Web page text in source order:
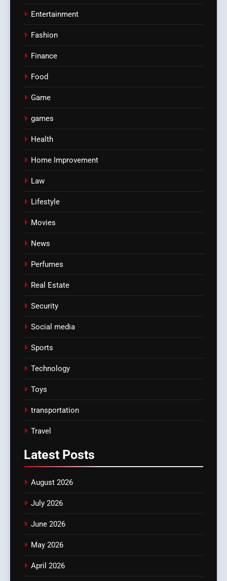
Entertainment
Fashion
Finance
Food
Game
games
Health
Home Improvement
Law
Lifestyle
Movies
News
Perfumes
Real Estate
Security
Social media
Sports
Technology
Toys
transportation
Travel
Latest Posts
August 2026
July 2026
June 2026
May 2026
April 2026